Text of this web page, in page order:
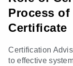
Process of
Certificate
Certification
to effective